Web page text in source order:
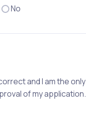
No
and I am the only
of my application.